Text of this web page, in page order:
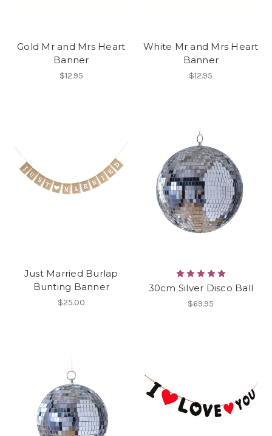
Gold Mr and Mrs Heart
Banner
$12.95
White Mr and Mrs Heart
Banner
$12.95
Just Married Burlap
Bunting Banner
$25.00
30cm Silver Disco Ball
$69.95